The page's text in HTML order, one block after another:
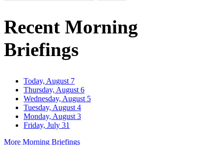
Email
Recent Morning
Briefings
Today, August 7
Thursday, August 6
Wednesday, August 5
Tuesday, August 4
Monday, August 3
Friday, July 31
More Morning Briefings